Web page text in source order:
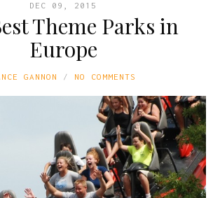
DEC 09, 2015
Theme Parks in
Europe
GANNON NO COMMENTS